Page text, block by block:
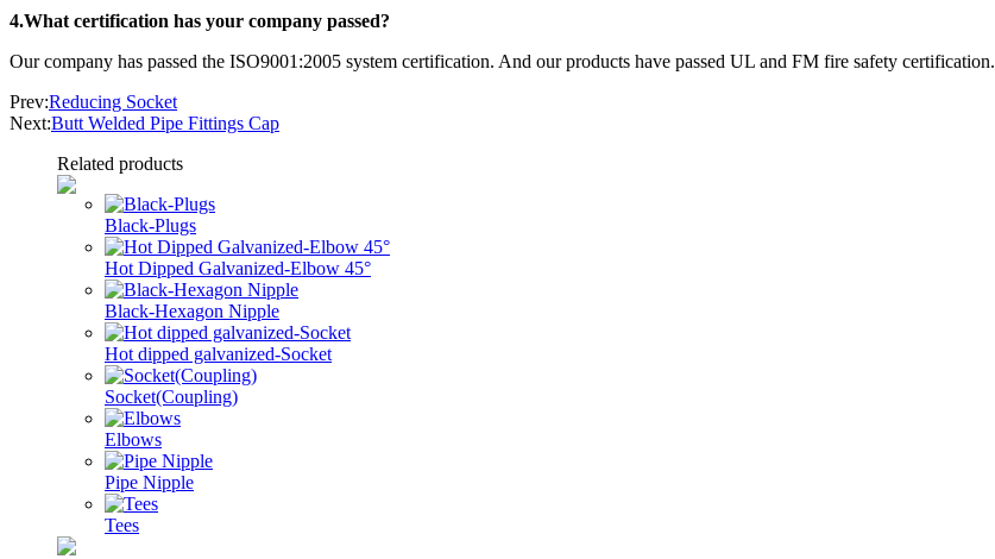
4.What certification has your company passed?
Our company has passed the ISO9001:2005 system certification. And our products have passed UL and FM fire safety certification.
Prev:Reducing Socket
Next:Butt Welded Pipe Fittings Cap
Related products
Black-Plugs
Hot Dipped Galvanized-Elbow 45°
Black-Hexagon Nipple
Hot dipped galvanized-Socket
Socket(Coupling)
Elbows
Pipe Nipple
Tees